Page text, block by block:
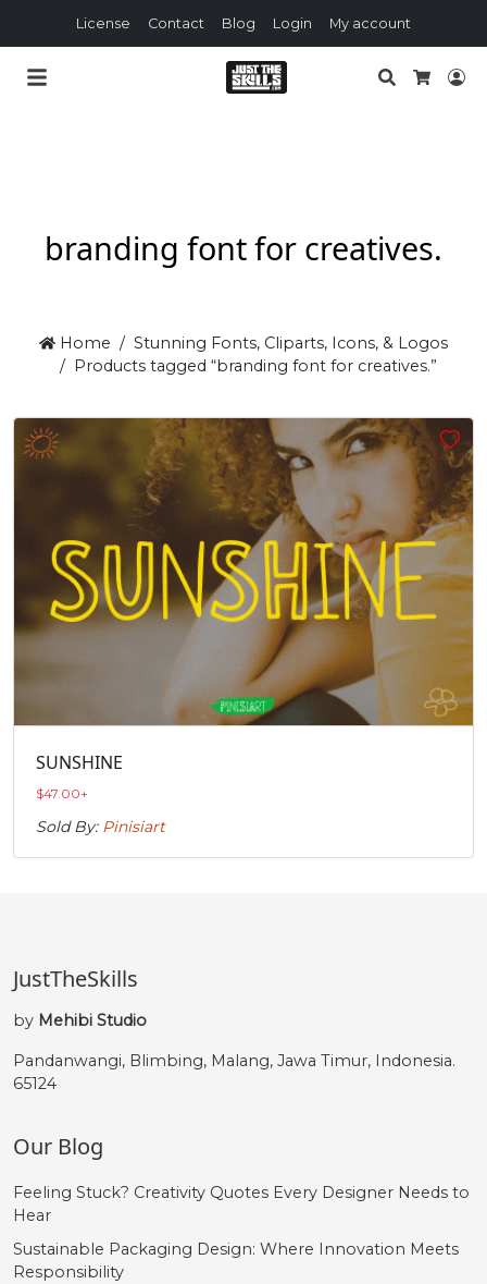
License Contact Blog Login My account
Search
branding font for creatives.
Home
Stunning Fonts, Cliparts, Icons, & Logos
Products tagged “branding font for creatives.”
SUNSHINE
$47.00+
Sold By: Pinisiart
JustTheSkills
by Mehibi Studio
Pandanwangi, Blimbing, Malang, Jawa Timur, Indonesia.
65124
Our Blog
Feeling Stuck? Creativity Quotes Every Designer Needs to
Hear
Sustainable Packaging Design: Where Innovation Meets
Responsibility